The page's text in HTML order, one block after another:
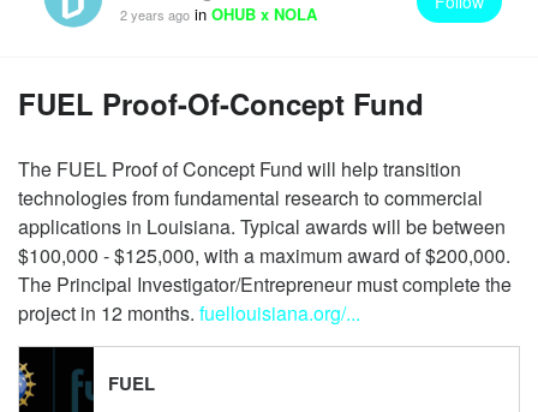
2 years ago in OHUB x NOLA
FUEL Proof-Of-Concept Fund
The FUEL Proof of Concept Fund will help transition
technologies from fundamental research to commercial
applications in Louisiana. Typical awards will be between
$100,000 - $125,000, with a maximum award of $200,000.
The Principal Investigator/Entrepreneur must complete the
project in 12 months. fuellouisiana.org/...
FUEL